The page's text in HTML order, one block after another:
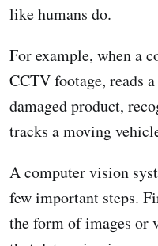
like humans do.
For example, when a
CCTV footage, reads
damaged product,
tracks a moving
A computer vision
few important steps.
the form of images or